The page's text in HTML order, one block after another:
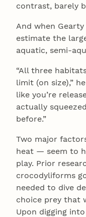
contrast, barely
And when
estimate the
aquatic, semi-
“All three
limit (on size),”
like you’re
actually
before.”
Two major
heat — seem to
play. Prior
crocodyliforms
needed to dive
choice prey that
Upon digging